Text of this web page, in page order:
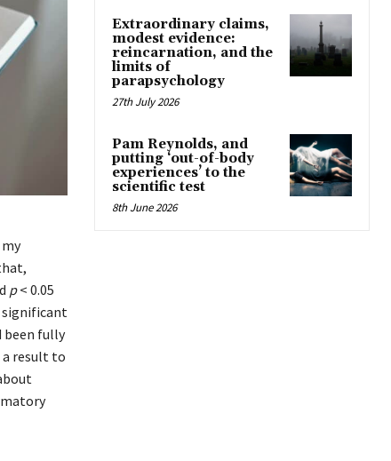
p< 0.05
significant
been fully
a result to
Extraordinary claims,
modest evidence:
reincarnation, and the
limits of
parapsychology
27th July 2026
Pam Reynolds, and
putting ‘out-of-body
experiences’ to the
scientific test
8th June 2026